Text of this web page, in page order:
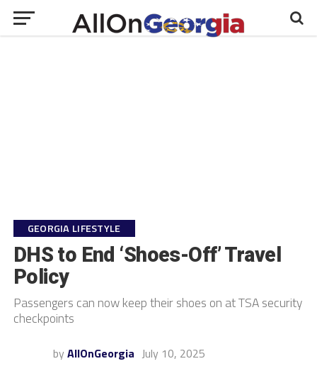
GEORGIA LIFESTYLE
DHS to End ‘Shoes-Off’ Travel
Policy
Passengers can now keep their shoes on at TSA security
checkpoints
by AllOnGeorgia July 10, 2025